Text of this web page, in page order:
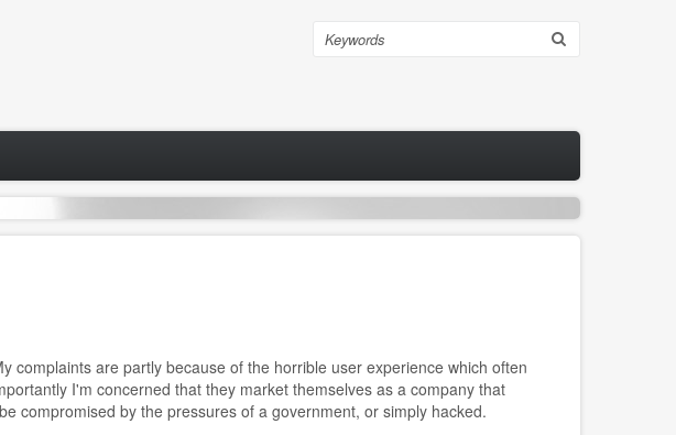
Search
are partly because of the horrible user experience which often
I'm concerned that they market themselves as a company that
compromised by the pressures of a government, or simply hacked.